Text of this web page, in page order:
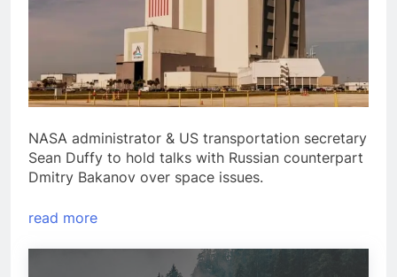
NASA administrator & US transportation secretary
Sean Duffy to hold talks with Russian counterpart
Dmitry Bakanov over space issues.
read more